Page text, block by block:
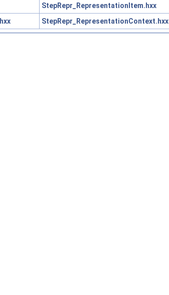
StepRepr_RepresentationItem.hxx
StepRepr_RepresentationContext.hxx